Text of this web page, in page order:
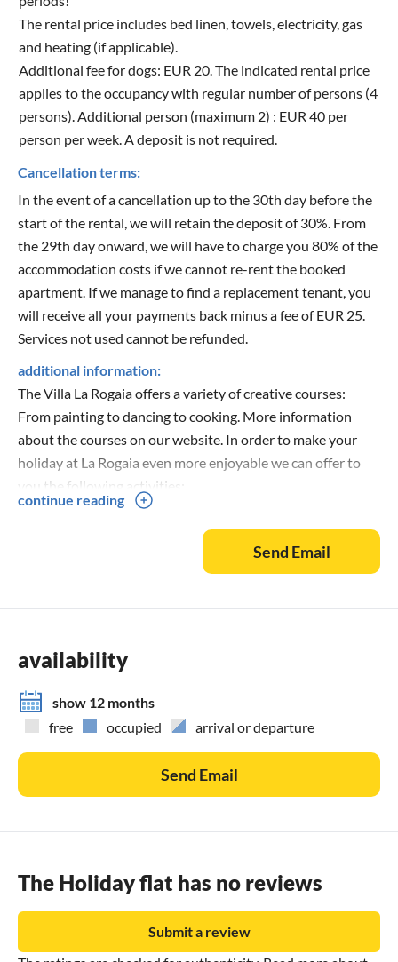
The rental price includes bed linen, towels, electricity, gas
and heating (if applicable).
Additional fee for dogs: EUR 20. The indicated rental price
applies to the occupancy with regular number of persons (4
persons). Additional person (maximum 2) : EUR 40 per
person per week. A deposit is not required.
Cancellation terms:
In the event of a cancellation up to the 30th day before the
start of the rental, we will retain the deposit of 30%. From
the 29th day onward, we will have to charge you 80% of the
accommodation costs if we cannot re-rent the booked
apartment. If we manage to find a replacement tenant, you
will receive all your payments back minus a fee of EUR 25.
Services not used cannot be refunded.
additional information:
The Villa La Rogaia offers a variety of creative courses:
From painting to dancing to cooking. More information
about the courses on our website. In order to make your
holiday at La Rogaia even more enjoyable we can offer to
you the following activities:
· Guided walks around Lake Trasimeno. Completely free of
charge, only in the months of May (on Saturdays and
Sundays), June, July, August (on Sundays) and November
· Wine tasting in some of the best of Umbria\'s and
Southern Tuscany\'s wineries
· Horse riding in the hills above Lake Trasimeno
. Argentine Tango private lessons couples and groups
· Italian language private lessons with certified teacher
. Guided sightseeing tours (art history, nature etc.) tailored
transportation.
continue reading
Send Email
availability
show 12 months
free
occupied arrival or departure
Send Email
The Holiday flat has no reviews
Submit a review